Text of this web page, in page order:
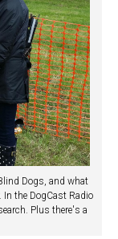
Dogs, and what
In the DogCast Radio
Plus there's a